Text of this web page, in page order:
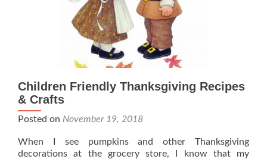
Children Friendly Thanksgiving Recipes
& Crafts
Posted on November 19, 2018
When I see pumpkins and other Thanksgiving
decorations at the grocery store, I know that my